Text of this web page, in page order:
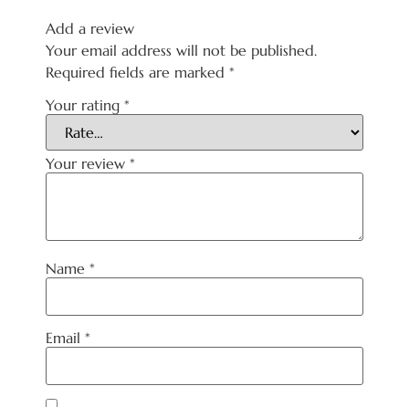
Add a review
Your email address will not be published.
Required fields are marked *
Your rating *
Your review *
Name *
Email *